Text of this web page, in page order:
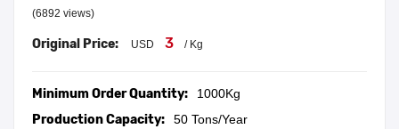
(6892 views)
Original Price: USD 3 / Kg
Minimum Order Quantity: 1000Kg
Production Capacity: 50 Tons/Year